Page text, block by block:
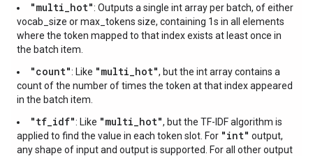
"multi_hot": Outputs a single int array per batch, of either
vocab_size or max_tokens size, containing 1s in all elements
where the token mapped to that index exists at least once in
the batch item.
"count": Like "multi_hot", but the int array contains a
count of the number of times the token at that index appeared
in the batch item.
"tf_idf": Like "multi_hot", but the TF-IDF algorithm is
applied to find the value in each token slot. For "int" output,
any shape of input and output is supported. For all other output